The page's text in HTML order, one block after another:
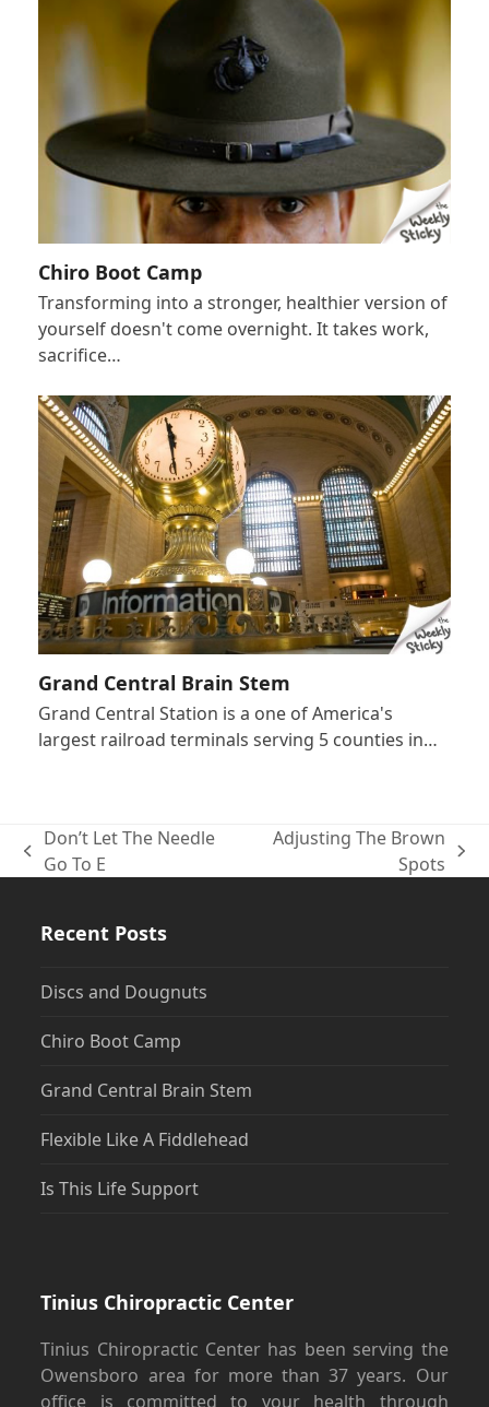
Chiro Boot Camp
Transforming into a stronger, healthier version of
yourself doesn't come overnight. It takes work,
sacrifice…
Grand Central Brain Stem
Grand Central Station is a one of America's
largest railroad terminals serving 5 counties in…
previous
Don’t Let The Needle
Go To E
Adjusting The Brown
Spots
Recent Posts
Discs and Dougnuts
Chiro Boot Camp
Grand Central Brain Stem
Flexible Like A Fiddlehead
Is This Life Support
Tinius Chiropractic Center
Tinius Chiropractic Center has been serving the
Owensboro area for more than 37 years. Our
office is committed to your health through